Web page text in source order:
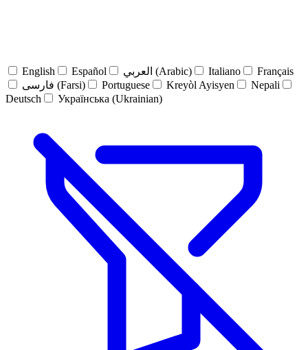
English Español العربي (Arabic) Italiano
Français
فارسی (Farsi)
Portuguese Kreyòl Ayisyen
Nepali
Deutsch
Українська (Ukrainian)